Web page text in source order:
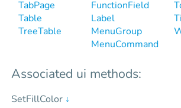
TabPage
Table
TreeTable
FunctionField
Label
MenuGroup
MenuCommand
Associated ui methods:
SetFillColor ↓